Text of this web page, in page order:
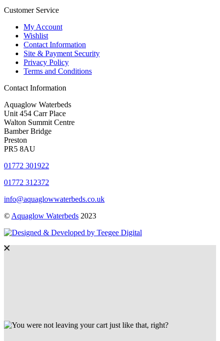
Customer Service
My Account
Wishlist
Contact Information
Site & Payment Security
Privacy Policy
Terms and Conditions
Contact Information
Aquaglow Waterbeds
Unit 454 Carr Place
Walton Summit Centre
Bamber Bridge
Preston
PR5 8AU
01772 301922
01772 312372
info@aquaglowwaterbeds.co.uk
© Aquaglow Waterbeds 2023